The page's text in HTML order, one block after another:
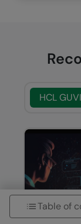
HCL
Table of